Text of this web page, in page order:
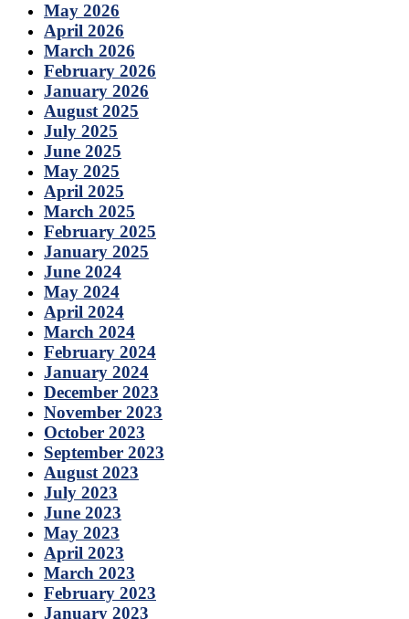
May 2026
April 2026
March 2026
February 2026
January 2026
August 2025
July 2025
June 2025
May 2025
April 2025
March 2025
February 2025
January 2025
June 2024
May 2024
April 2024
March 2024
February 2024
January 2024
December 2023
November 2023
October 2023
September 2023
August 2023
July 2023
June 2023
May 2023
April 2023
March 2023
February 2023
January 2023